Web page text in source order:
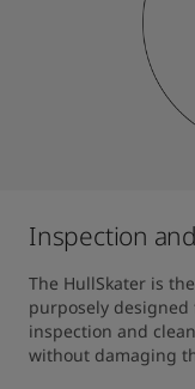
Inspection
The HullSkater is
purposely
inspection and
without damaging